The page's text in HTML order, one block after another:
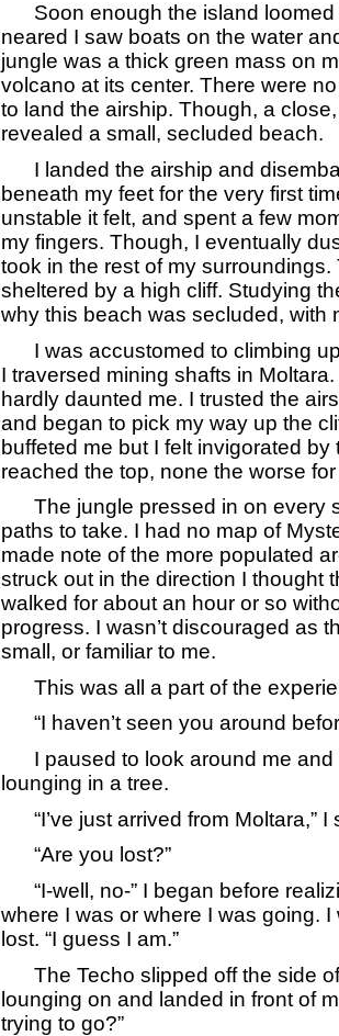
Soon enough the island loomed
neared I saw boats on the water
jungle was a thick green mass on
volcano at its center. There were
to land the airship. Though, a
revealed a small, secluded beach.
I landed the airship and
beneath my feet for the very first
unstable it felt, and spent a few
my fingers. Though, I eventually
took in the rest of my
sheltered by a high cliff. Studying
why this beach was secluded, with
I was accustomed to climbing
I traversed mining shafts in
hardly daunted me. I trusted the
and began to pick my way up the
buffeted me but I felt invigorated by
reached the top, none the worse
The jungle pressed in on every
paths to take. I had no map of
made note of the more populated
struck out in the direction I thought
walked for about an hour or so
progress. I wasn’t discouraged as
small, or familiar to me.
This was all a part of the
“I haven’t seen you around
I paused to look around me and
lounging in a tree.
“I’ve just arrived from Moltara,” I
“Are you lost?”
“I-well, no-” I began before
where I was or where I was going.
lost. “I guess I am.”
The Techo slipped off the side
lounging on and landed in front of
trying to go?”